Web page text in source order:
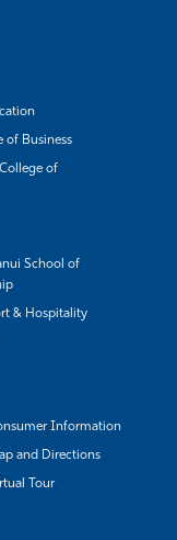
of Business
of
School of
& Hospitality
Information
and Directions
Tour